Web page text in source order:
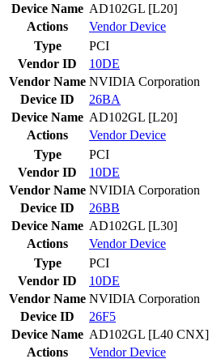
Device Name AD102GL [L20]
Actions
VendorDevice
Type
PCI
Vendor ID
10DE
Vendor Name NVIDIA Corporation
Device ID
26BA
Device Name AD102GL [L20]
Actions
VendorDevice
Type
PCI
Vendor ID
10DE
Vendor Name NVIDIA Corporation
Device ID
26BB
Device Name AD102GL [L30]
Actions
VendorDevice
Type
PCI
Vendor ID
10DE
Vendor Name NVIDIA Corporation
Device ID
26F5
Device Name AD102GL [L40 CNX]
Actions
VendorDevice